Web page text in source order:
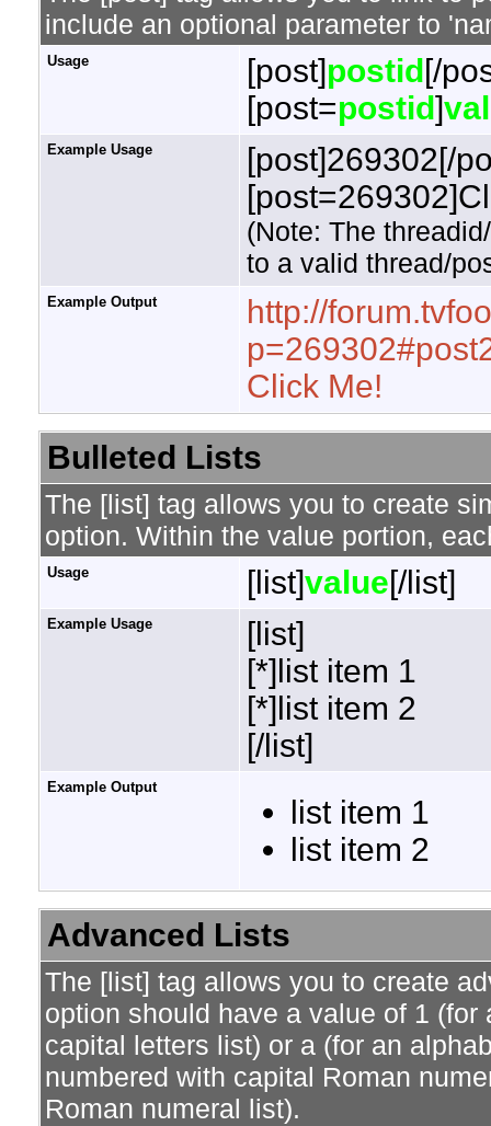
include an optional parameter to
Usage [post]postid [/
[post=postid]
Example Usage
[post]269302[/
(Note: The
to a valid thread/
Example Output
http://
Click Me!
Bulleted Lists
The [list] tag allows you to create
option. Within the value portion,
Usage [list]value[/list]
Example Usage
[list]
[*]list item 1
[*]list item 2
[/list]
Example Output
list item 1
list item 2
Advanced Lists
The [list] tag allows you to create
option should have a value of 1
capital letters list) or a (for an
numbered with capital Roman
Roman numeral list).